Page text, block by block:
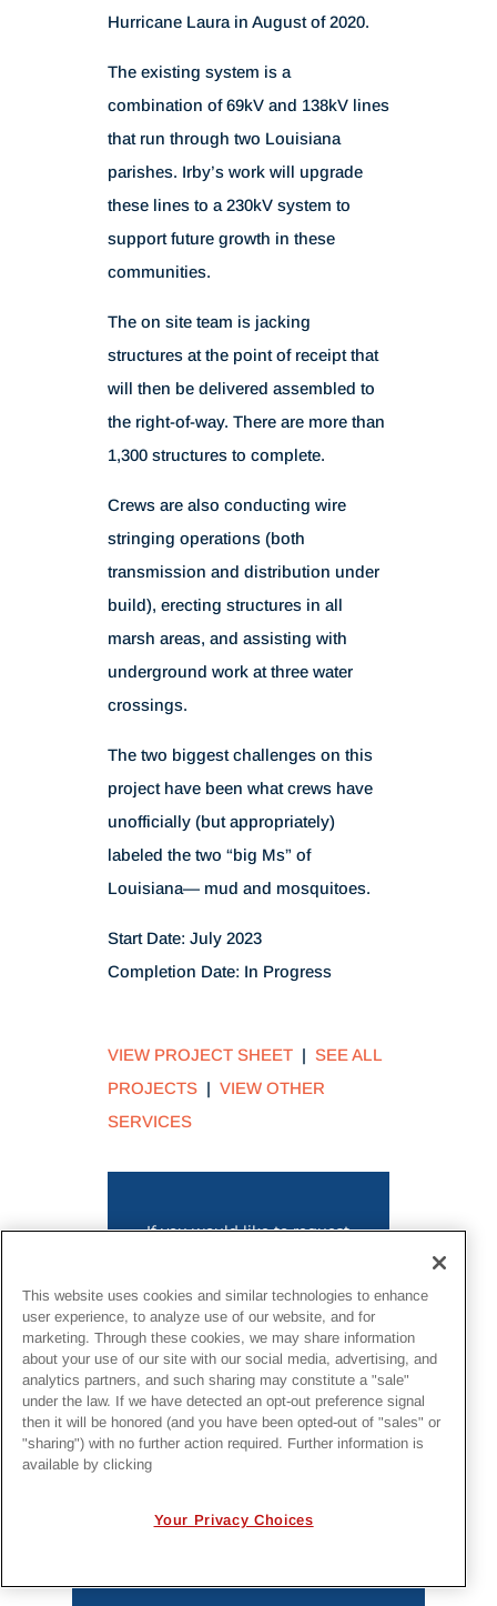
Hurricane Laura in August of 2020.
The existing system is a
combination of 69kV and 138kV lines
that run through two Louisiana
parishes. Irby’s work will upgrade
these lines to a 230kV system to
support future growth in these
communities.
The on site team is jacking
structures at the point of receipt that
will then be delivered assembled to
the right-of-way. There are more than
1,300 structures to complete.
Crews are also conducting wire
stringing operations (both
transmission and distribution under
build), erecting structures in all
marsh areas, and assisting with
underground work at three water
crossings.
The two biggest challenges on this
project have been what crews have
unofficially (but appropriately)
labeled the two “big Ms” of
Louisiana— mud and mosquitoes.
Start Date: July 2023
Completion Date: In Progress
VIEW PROJECT SHEET| SEE ALL
PROJECTS | VIEW OTHER
SERVICES
If you would like to request
MORE PROJECTS
This website uses cookies and similar technologies to enhance
user experience, to analyze use of our website, and for
marketing. Through these cookies, we may share information
about your use of our site with our social media, advertising, and
analytics partners, and such sharing may constitute a "sale"
under the law. If we have detected an opt-out preference signal
then it will be honored (and you have been opted-out of "sales" or
"sharing") with no further action required. Further information is
available by clicking
Your Privacy Choices